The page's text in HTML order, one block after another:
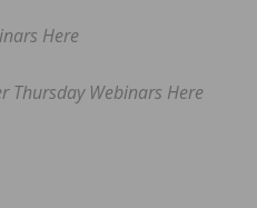
Here
Thursday Webinars Here